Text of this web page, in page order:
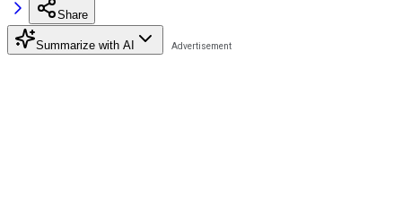
Share
Summarize with AI